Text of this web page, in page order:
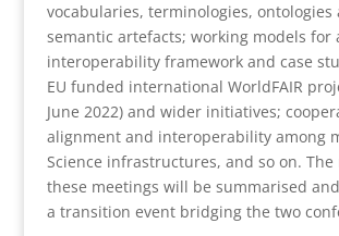
vocabularies, terminologies, ontologies
semantic artefacts; working models for
interoperability framework and case
EU funded international WorldFAIR
June 2022) and wider initiatives;
alignment and interoperability among
Science infrastructures, and so on.
these meetings will be summarised
a transition event bridging the two